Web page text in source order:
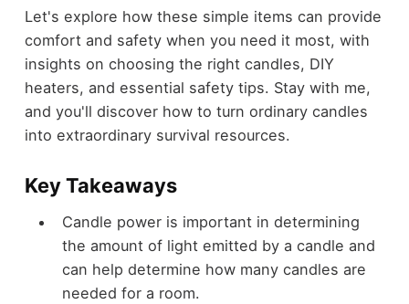
Let's explore how these simple items can provide
comfort and safety when you need it most, with
insights on choosing the right candles, DIY
heaters, and essential safety tips. Stay with me,
and you'll discover how to turn ordinary candles
into extraordinary survival resources.
Key Takeaways
Candle power is important in determining
the amount of light emitted by a candle and
can help determine how many candles are
needed for a room.